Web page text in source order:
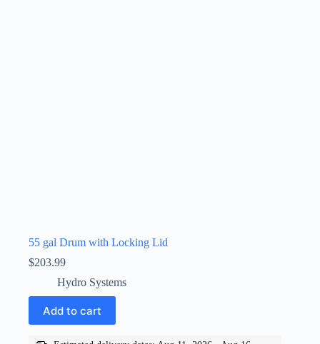
55 gal Drum with Locking Lid
$203.99
Hydro Systems
Add to cart